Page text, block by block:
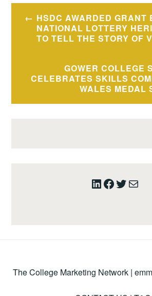
Post
navigation
HSDC AWARDED GRANT
NATIONAL LOTTERY
TO TELL THE STORY OF
GOWER COLLEGE
CELEBRATES SKILLS
WALES MEDAL
LinkedIn
Facebook
Twitter
Mail
The College Marketing Network |